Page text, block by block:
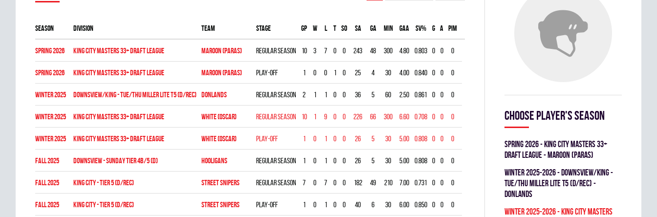
Season Division Team Stage Gp W L T SO SA GA MIN GAA SV% G A PIM
spring 2026 KING CITY MASTERS 33+ DRAFT LEAGUE MAROON (PARAS) Regular season 10 3 7 0 0 243 48 300 4.80 0.803 0 0 0
spring 2026 KING CITY MASTERS 33+ DRAFT LEAGUE MAROON (PARAS) Play-off 1 0 0 1 0 25 4 30 4.00 0.840 0 0 0
winter 2025 DOWNSVIEW/KING - TUE/THU MILLER LITE T5 (D/REC) DONLANDS Regular season 2 1 1 0 0 36 5 60 2.50 0.861 0 0 0
winter 2025 KING CITY MASTERS 33+ DRAFT LEAGUE WHITE (OSCAR) Regular season 10 1 9 0 0 226 66 300 6.60 0.708 0 0 0
winter 2025 KING CITY MASTERS 33+ DRAFT LEAGUE WHITE (OSCAR) Play-off 1 0 1 0 0 26 5 30 5.00 0.808 0 0 0
fall 2025 DOWNSVIEW - SUNDAY TIER 4B/5 (D) HOOLIGANS Regular season 1 0 1 0 0 26 5 30 5.00 0.808 0 0 0
fall 2025 KING CITY - TIER 5 (D/REC) STREET SNIPERS Regular season 7 0 7 0 0 182 49 210 7.00 0.731 0 0 0
fall 2025 KING CITY - TIER 5 (D/REC) STREET SNIPERS Play-off 1 0 1 0 0 40 6 30 6.00 0.850 0 0 0
Choose player's season
spring 2026 - KING CITY MASTERS 33+
DRAFT LEAGUE - MAROON (PARAS)
winter 2025-2026 - DOWNSVIEW/KING -
TUE/THU MILLER LITE T5 (D/REC) -
DONLANDS
winter 2025-2026 - KING CITY MASTERS